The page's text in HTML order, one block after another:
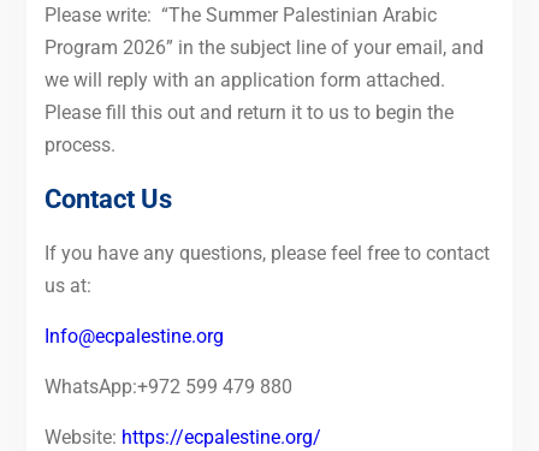
Please write: “The Summer Palestinian Arabic
Program 2026” in the subject line of your email, and
we will reply with an application form attached.
Please fill this out and return it to us to begin the
process.
Contact Us
If you have any questions, please feel free to contact
us at:
Info@ecpalestine.org
WhatsApp:+972 599 479 880
Website: https://ecpalestine.org/